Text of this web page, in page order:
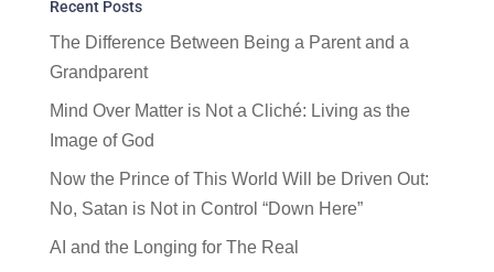
Recent Posts
The Difference Between Being a Parent and a
Grandparent
Mind Over Matter is Not a Cliché: Living as the
Image of God
Now the Prince of This World Will be Driven Out:
No, Satan is Not in Control “Down Here”
AI and the Longing for The Real